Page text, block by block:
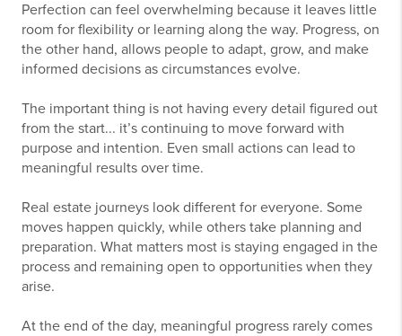
Perfection can feel overwhelming because it leaves little
room for flexibility or learning along the way. Progress, on
the other hand, allows people to adapt, grow, and make
informed decisions as circumstances evolve.
The important thing is not having every detail figured out
from the start... it’s continuing to move forward with
purpose and intention. Even small actions can lead to
meaningful results over time.
Real estate journeys look different for everyone. Some
moves happen quickly, while others take planning and
preparation. What matters most is staying engaged in the
process and remaining open to opportunities when they
arise.
At the end of the day, meaningful progress rarely comes